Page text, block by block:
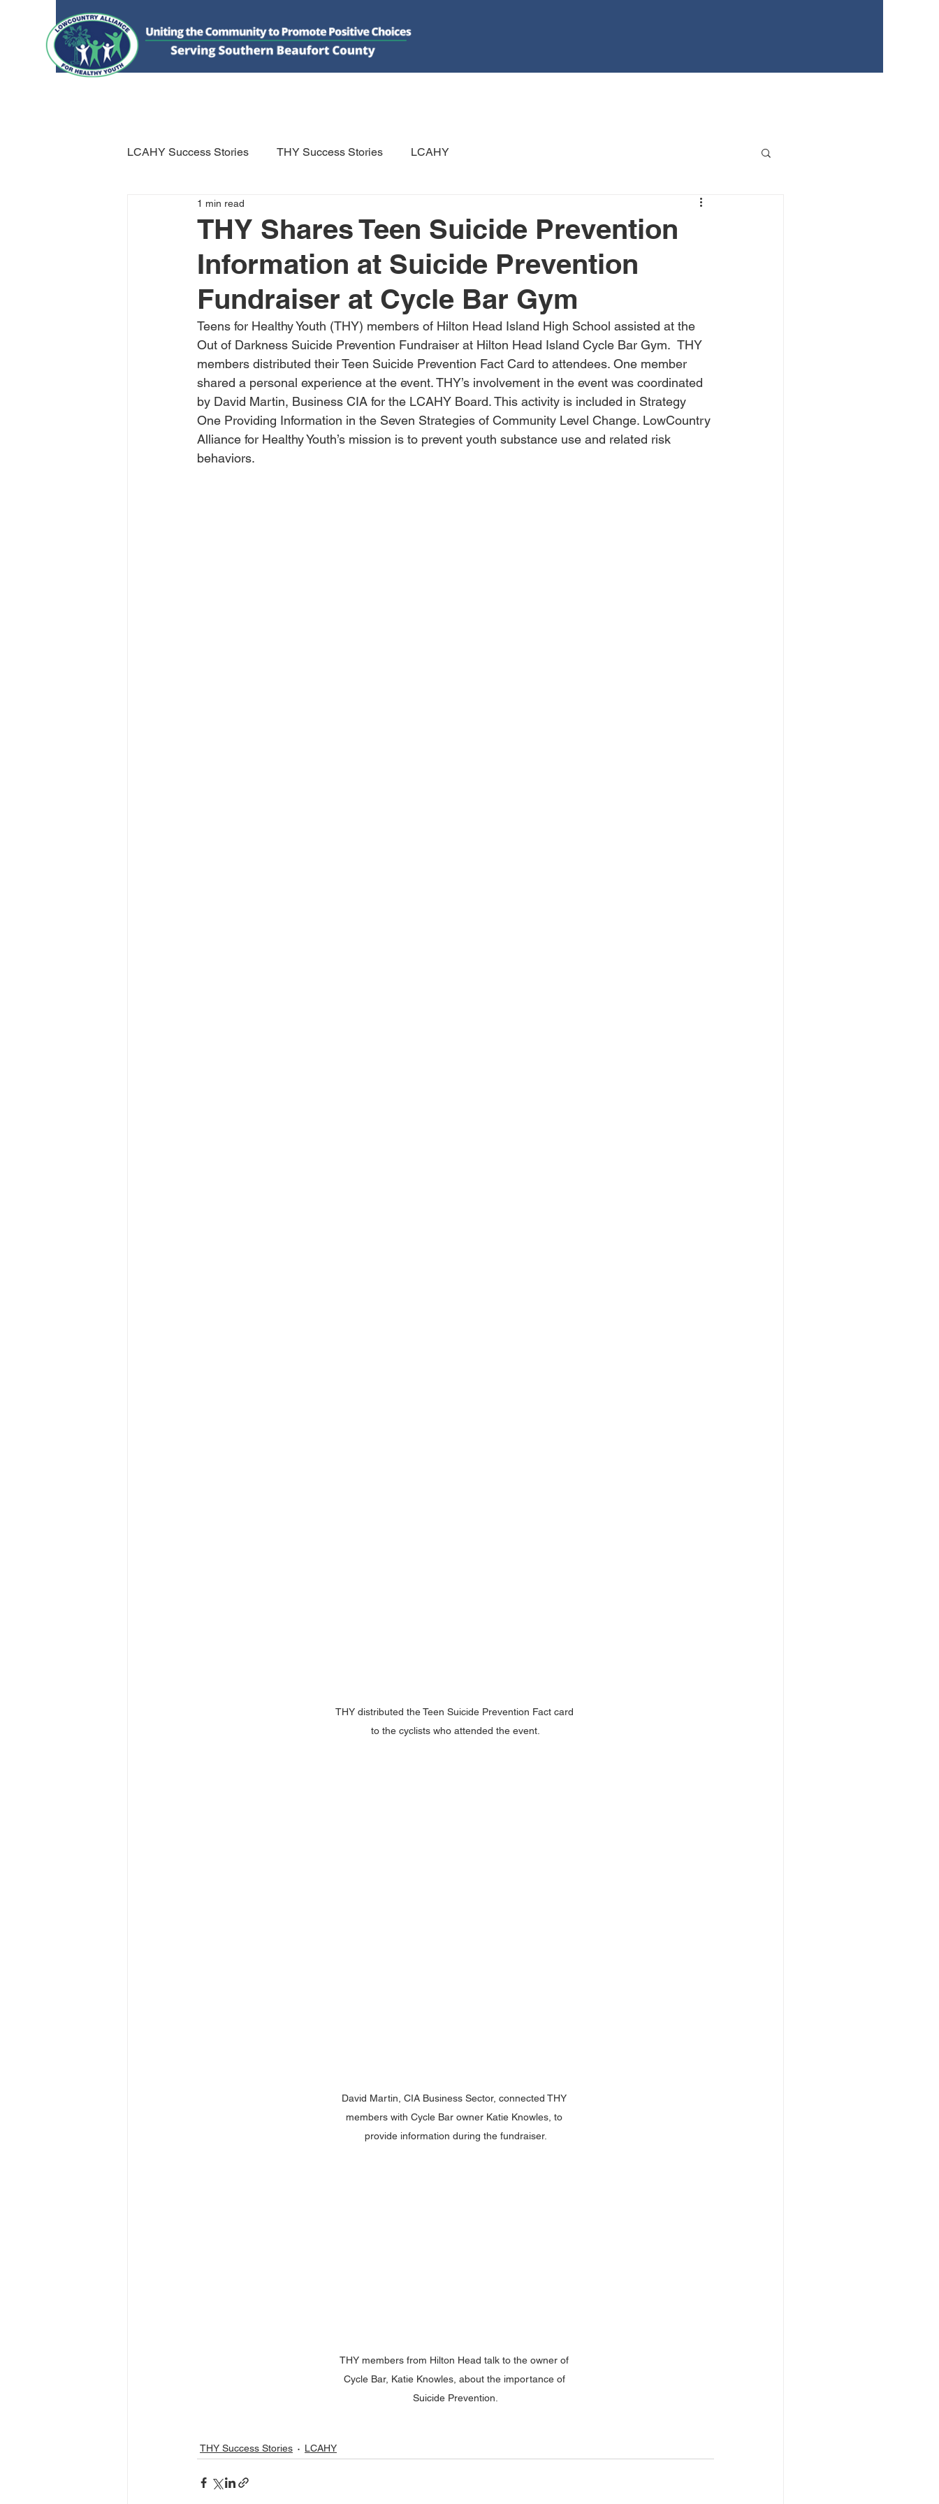
LCAHY Success Stories THY Success Stories LCAHY
THY Shares Teen Suicide Prevention
Information at Suicide Prevention
Fundraiser at Cycle Bar Gym
1 min read
Teens for Healthy Youth (THY) members of Hilton Head Island High School assisted at the
Out of Darkness Suicide Prevention Fundraiser at Hilton Head Island Cycle Bar Gym.  THY
members distributed their Teen Suicide Prevention Fact Card to attendees. One member
shared a personal experience at the event. THY’s involvement in the event was coordinated
by David Martin, Business CIA for the LCAHY Board. This activity is included in Strategy
One Providing Information in the Seven Strategies of Community Level Change. LowCountry
Alliance for Healthy Youth’s mission is to prevent youth substance use and related risk
behaviors.
THY distributed the Teen Suicide Prevention Fact card
to the cyclists who attended the event.
David Martin, CIA Business Sector, connected THY
members with Cycle Bar owner Katie Knowles, to
provide information during the fundraiser.
THY members from Hilton Head talk to the owner of
Cycle Bar, Katie Knowles, about the importance of
Suicide Prevention.
THY Success Stories LCAHY